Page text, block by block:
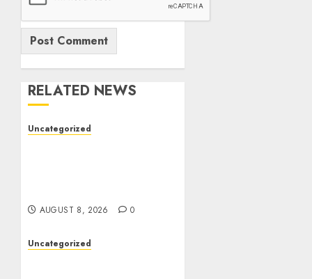
RELATED NEWS
Uncategorized
AUGUST 8, 2026 0
Uncategorized